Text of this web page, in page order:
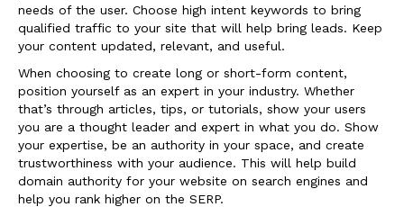
needs of the user. Choose high intent keywords to bring
qualified traffic to your site that will help bring leads. Keep
your content updated, relevant, and useful.
When choosing to create long or short-form content,
position yourself as an expert in your industry. Whether
that’s through articles, tips, or tutorials, show your users
you are a thought leader and expert in what you do. Show
your expertise, be an authority in your space, and create
trustworthiness with your audience. This will help build
domain authority for your website on search engines and
help you rank higher on the SERP.